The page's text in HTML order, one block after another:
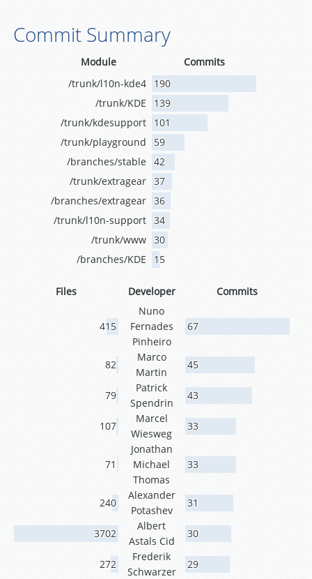
Commit Summary
Module
Commits
/trunk/l10n-kde4
190
/trunk/KDE
139
/trunk/kdesupport
101
/trunk/playground
59
/branches/stable 42
/trunk/extragear 37
/branches/extragear 36
/trunk/l10n-support 34
/trunk/www 30
/branches/KDE
15
Files Developer Commits
415
Nuno
Fernades
Pinheiro
67
82
Marco
Martin
45
79
Patrick
Spendrin
43
107
Marcel
Wiesweg
33
71
Jonathan
Michael
Thomas
33
240
Alexander
Potashev
31
3702
Albert
Astals Cid
30
272
Frederik
Schwarzer
29